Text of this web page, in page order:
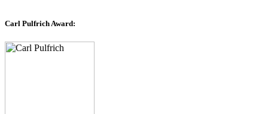
Carl Pulfrich Award: